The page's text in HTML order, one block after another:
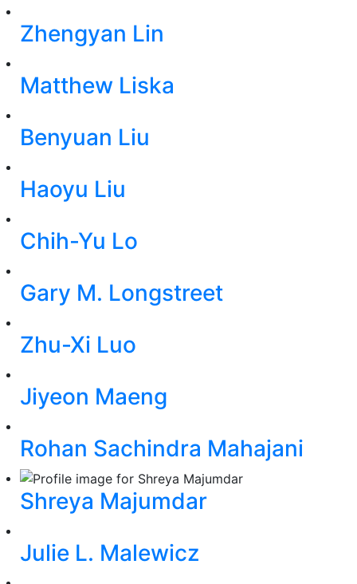
Zhengyan Lin
Matthew Liska
Benyuan Liu
Haoyu Liu
Chih-Yu Lo
Gary M. Longstreet
Zhu-Xi Luo
Jiyeon Maeng
Rohan Sachindra Mahajani
Shreya Majumdar
Julie L. Malewicz